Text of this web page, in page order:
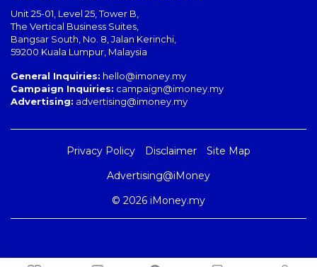
Unit 25-01, Level 25, Tower B,
The Vertical Business Suites
Bangsar South No. 8, Jalan Kerinchi
59200 Kuala Lumpur Malaysia
General Inquiries: hello@imoney.my
Campaign Inquiries: campaign@imoney.my
Advertising: advertising@imoney.my
Privacy Policy Disclaimer
Site Map
Advertising@iMoney
© 2026 iMoney.my